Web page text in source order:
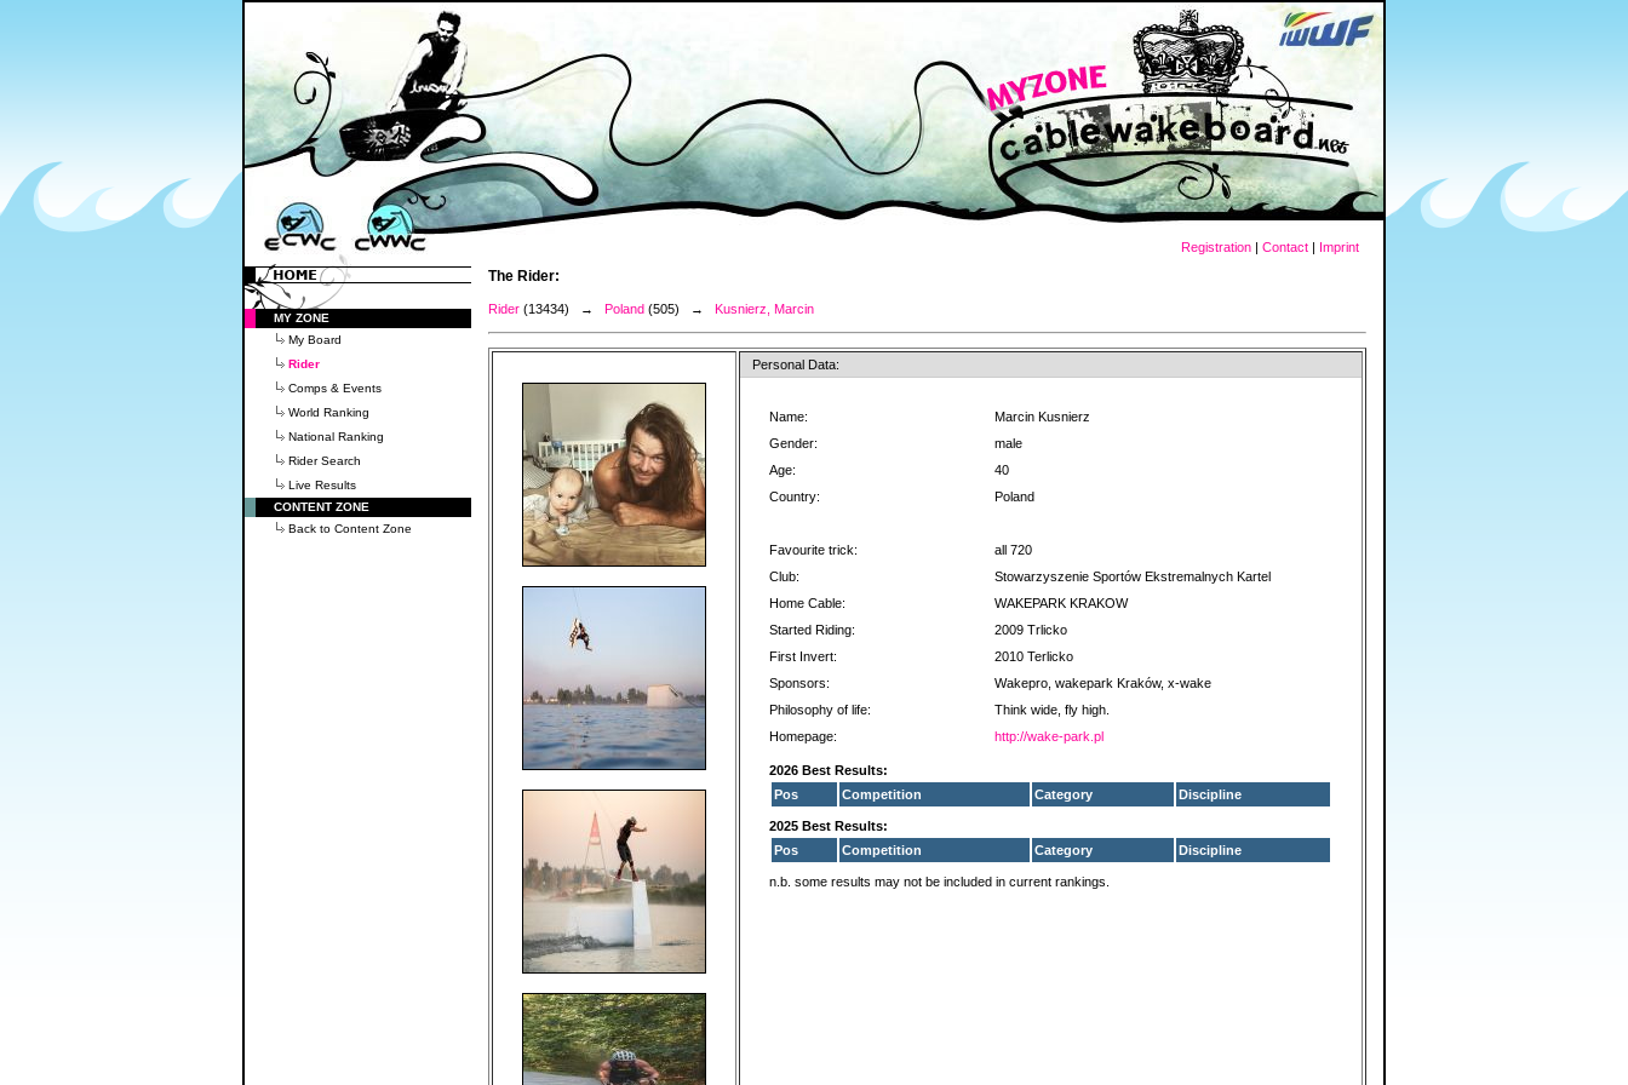
Registration | Contact | Imprint
MY ZONE
My Board
Rider
Comps & Events
World Ranking
National Ranking
Rider Search
Live Results
CONTENT ZONE
Back to Content Zone
The Rider:
Rider (13434) → Poland (505) → Kusnierz, Marcin
Personal Data:
Name:
Marcin Kusnierz
Gender:
male
Age:
40
Country:
Poland
Favourite trick:
all 720
Club:
Stowarzyszenie Sportów Ekstremalnych Kartel
Home Cable:
WAKEPARK KRAKOW
Started Riding:
2009 Trlicko
First Invert:
2010 Terlicko
Sponsors:
Wakepro, wakepark Kraków, x-wake
Philosophy of life:
Think wide, fly high.
Homepage:
http://wake-park.pl
2026 Best Results:
Pos
Competition Category Discipline
2025 Best Results:
Pos
Competition Category Discipline
n.b. some results may not be included in current rankings.